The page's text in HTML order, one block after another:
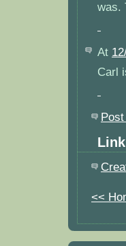
was.
At
Carl
<<